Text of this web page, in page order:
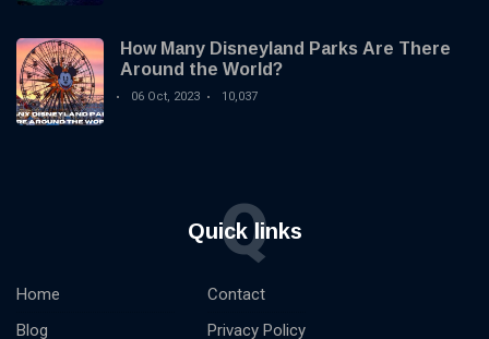
How Many Disneyland Parks Are There
Around the World?
06 Oct, 2023 10,037
Quick links
Q
Home
Blog
Contact
Privacy Policy